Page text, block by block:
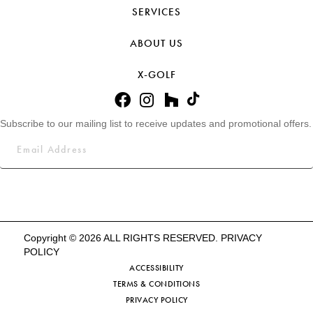
SERVICES
ABOUT US
X-GOLF
Subscribe to our mailing list to receive updates and promotional offers.
Copyright © 2026 ALL RIGHTS RESERVED. PRIVACY
POLICY
ACCESSIBILITY
TERMS & CONDITIONS
PRIVACY POLICY